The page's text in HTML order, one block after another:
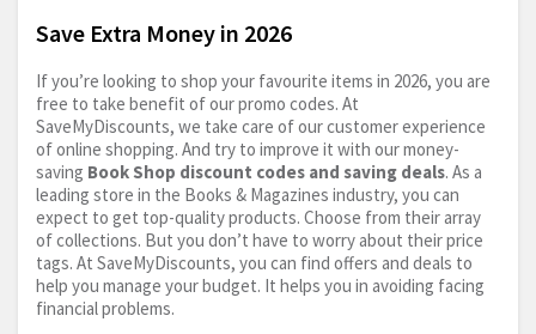
Save Extra Money in 2026
If you’re looking to shop your favourite items in 2026, you are
free to take benefit of our promo codes. At
SaveMyDiscounts, we take care of our customer experience
of online shopping. And try to improve it with our money-
saving Book Shop discount codes and saving deals. As a
leading store in the Books & Magazines industry, you can
expect to get top-quality products. Choose from their array
of collections. But you don’t have to worry about their price
tags. At SaveMyDiscounts, you can find offers and deals to
help you manage your budget. It helps you in avoiding facing
financial problems.